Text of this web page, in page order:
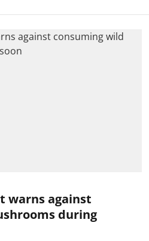
warns against
during